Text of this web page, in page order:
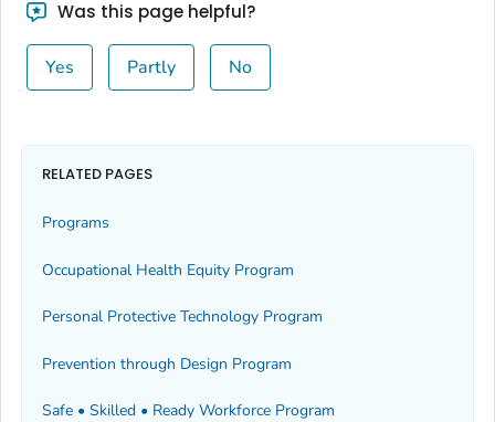
Was this page helpful?
Yes Partly No
RELATED PAGES
Programs
Occupational Health Equity Program
Personal Protective Technology Program
Prevention through Design Program
Safe • Skilled • Ready Workforce Program